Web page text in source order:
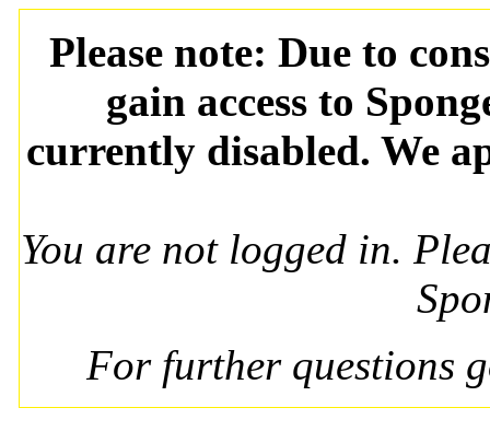
Please note: Due to
gain access to
currently disabled. We
You are not logged in.
For further questions